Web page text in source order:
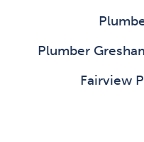
Plumber
Fairview